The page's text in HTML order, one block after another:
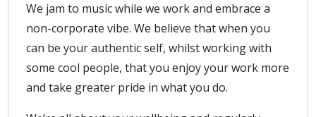
We jam to music while we work and embrace a
non-corporate vibe. We believe that when you
can be your authentic self, whilst working with
some cool people, that you enjoy your work more
and take greater pride in what you do.